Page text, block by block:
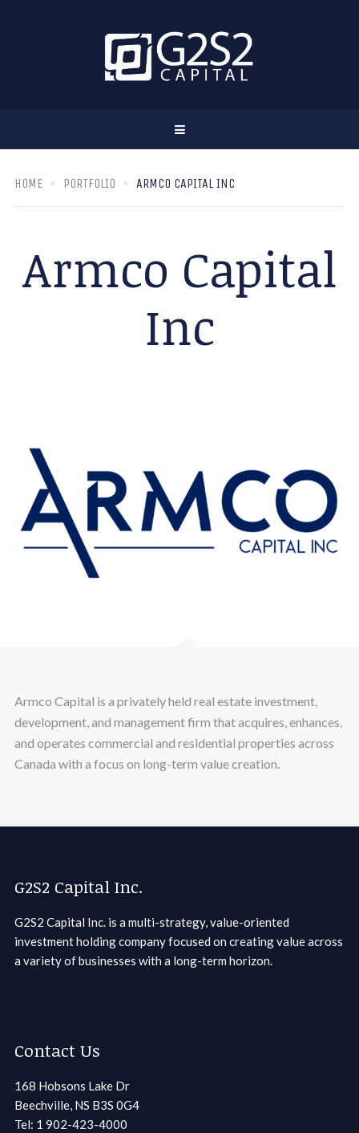
HOME PORTFOLIO ARMCO CAPITAL INC
Armco Capital
Inc
Armco Capital is a privately held real estate investment,
development, and management firm that acquires, enhances,
and operates commercial and residential properties across
Canada with a focus on long-term value creation.
G2S2 Capital Inc.
G2S2 Capital Inc. is a multi-strategy, value-oriented
investment holding company focused on creating value across
a variety of businesses with a long-term horizon.
Contact Us
168 Hobsons Lake Dr
Beechville, NS B3S 0G4
Tel: 1 902-423-4000